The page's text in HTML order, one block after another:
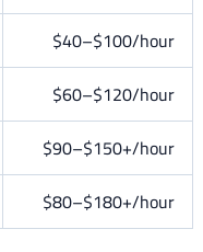
$40–$100/hour
$60–$120/hour
$90–$150+/hour
$80–$180+/hour